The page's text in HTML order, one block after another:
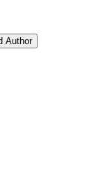
Author